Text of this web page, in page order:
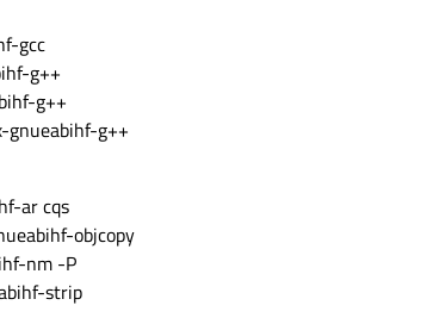
gcc
g++
g++
gnueabihf-g++
ar cqs
objcopy
nm -P
strip